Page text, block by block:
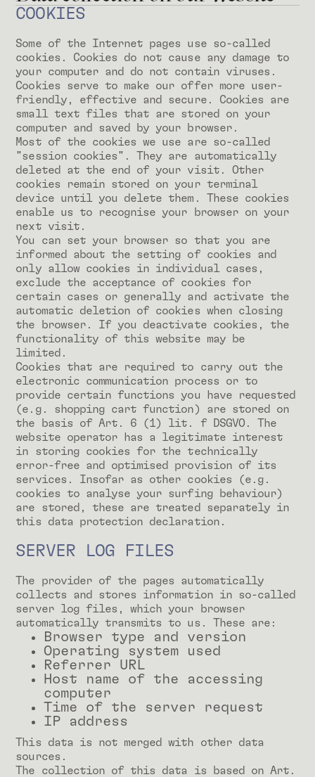
COOKIES
Some of the Internet pages use so-called
cookies. Cookies do not cause any damage to
your computer and do not contain viruses.
Cookies serve to make our offer more user-
friendly, effective and secure. Cookies are
small text files that are stored on your
computer and saved by your browser.
Most of the cookies we use are so-called
"session cookies". They are automatically
deleted at the end of your visit. Other
cookies remain stored on your terminal
device until you delete them. These cookies
enable us to recognise your browser on your
next visit.
You can set your browser so that you are
informed about the setting of cookies and
only allow cookies in individual cases,
exclude the acceptance of cookies for
certain cases or generally and activate the
automatic deletion of cookies when closing
the browser. If you deactivate cookies, the
functionality of this website may be
limited.
Cookies that are required to carry out the
electronic communication process or to
provide certain functions you have requested
(e.g. shopping cart function) are stored on
the basis of Art. 6 (1) lit. f DSGVO. The
website operator has a legitimate interest
in storing cookies for the technically
error-free and optimised provision of its
services. Insofar as other cookies (e.g.
cookies to analyse your surfing behaviour)
are stored, these are treated separately in
this data protection declaration.
SERVER LOG FILES
The provider of the pages automatically
collects and stores information in so-called
server log files, which your browser
automatically transmits to us. These are:
Browser type and version
Operating system used
Referrer URL
Host name of the accessing
computer
Time of the server request
IP address
This data is not merged with other data
sources.
The collection of this data is based on Art.